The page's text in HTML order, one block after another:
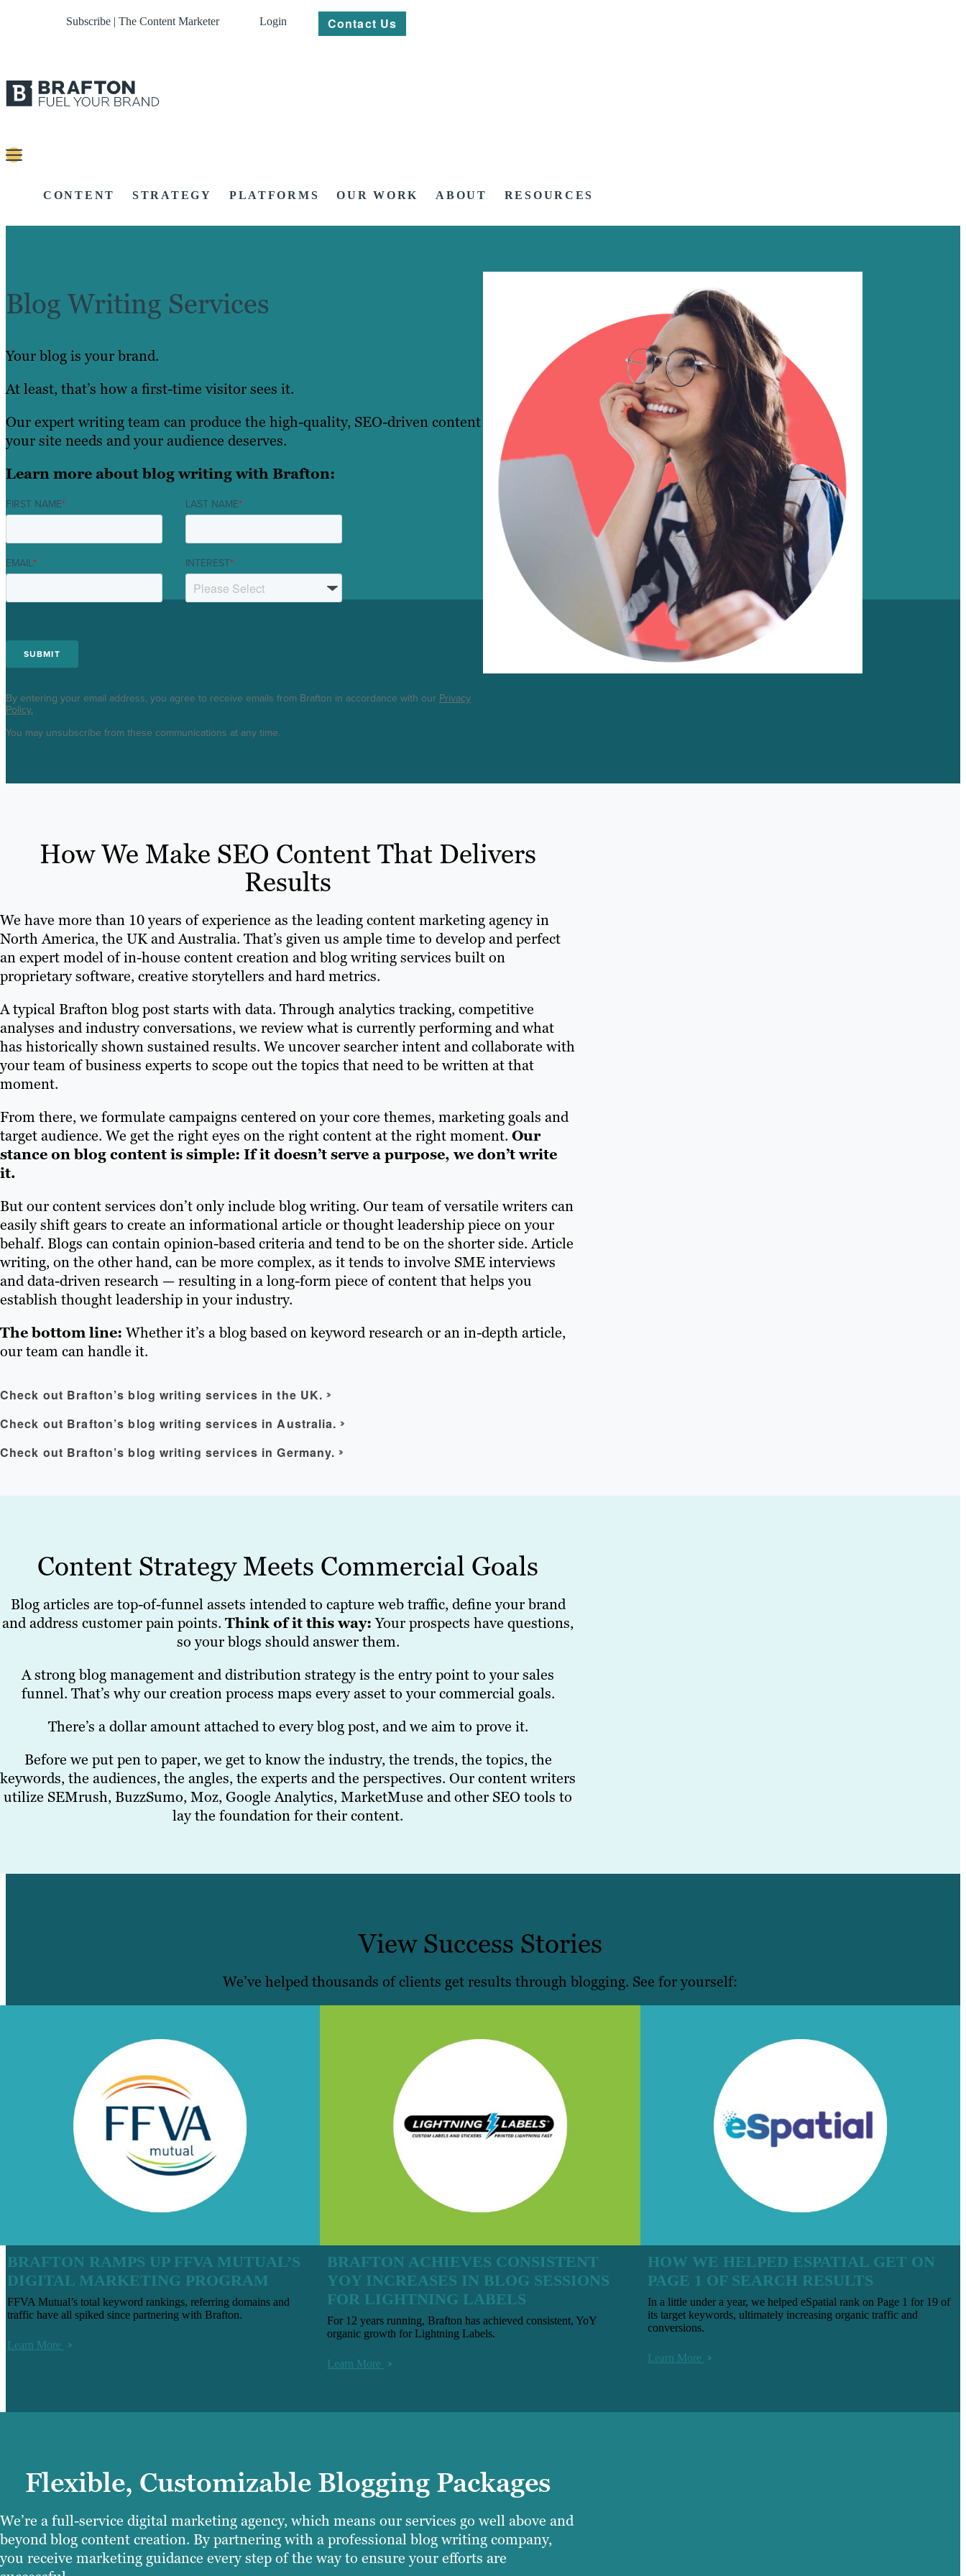
Subscribe | The Content Marketer Login Contact Us
CONTENT STRATEGY PLATFORMS OUR WORK ABOUT RESOURCES
Blog Writing Services
Your blog is your brand.
At least, that’s how a first-time visitor sees it.
Our expert writing team can produce the high-quality, SEO-driven content
your site needs and your audience deserves.
Learn more about blog writing with Brafton:
FIRST NAME* LAST NAME*
EMAIL* INTEREST*
By entering your email address, you agree to receive emails from Brafton in accordance with our Privacy
Policy.
You may unsubscribe from these communications at any time.
How We Make SEO Content That Delivers
Results
We have more than 10 years of experience as the leading content marketing agency in
North America, the UK and Australia. That’s given us ample time to develop and perfect
an expert model of in-house content creation and blog writing services built on
proprietary software, creative storytellers and hard metrics.
A typical Brafton blog post starts with data. Through analytics tracking, competitive
analyses and industry conversations, we review what is currently performing and what
has historically shown sustained results. We uncover searcher intent and collaborate with
your team of business experts to scope out the topics that need to be written at that
moment.
From there, we formulate campaigns centered on your core themes, marketing goals and
target audience. We get the right eyes on the right content at the right moment. Our
stance on blog content is simple: If it doesn’t serve a purpose, we don’t write
it.
But our content services don’t only include blog writing. Our team of versatile writers can
easily shift gears to create an informational article or thought leadership piece on your
behalf. Blogs can contain opinion-based criteria and tend to be on the shorter side. Article
writing, on the other hand, can be more complex, as it tends to involve SME interviews
and data-driven research — resulting in a long-form piece of content that helps you
establish thought leadership in your industry.
The bottom line: Whether it’s a blog based on keyword research or an in-depth article,
our team can handle it.
Check out Brafton’s blog writing services in the UK.
Check out Brafton’s blog writing services in Australia.
Check out Brafton’s blog writing services in Germany.
Content Strategy Meets Commercial Goals
Blog articles are top-of-funnel assets intended to capture web traffic, define your brand
and address customer pain points. Think of it this way:Your prospects have questions,
so your blogs should answer them.
A strong blog management and distribution strategy is the entry point to your sales
funnel. That’s why our creation process maps every asset to your commercial goals.
There’s a dollar amount attached to every blog post, and we aim to prove it.
Before we put pen to paper, we get to know the industry, the trends, the topics, the
keywords, the audiences, the angles, the experts and the perspectives. Our content writers
utilize SEMrush, BuzzSumo, Moz, Google Analytics, MarketMuse and other SEO tools to
lay the foundation for their content.
View Success Stories
We’ve helped thousands of clients get results through blogging. See for yourself:
BRAFTON RAMPS UP FFVA MUTUAL’S
DIGITAL MARKETING PROGRAM
FFVA Mutual’s total keyword rankings, referring domains and
traffic have all spiked since partnering with Brafton.
Learn More
BRAFTON ACHIEVES CONSISTENT
YOY INCREASES IN BLOG SESSIONS
FOR LIGHTNING LABELS
For 12 years running, Brafton has achieved consistent, YoY
organic growth for Lightning Labels.
Learn More
HOW WE HELPED ESPATIAL GET ON
PAGE 1 OF SEARCH RESULTS
In a little under a year, we helped eSpatial rank on Page 1 for 19 of
its target keywords, ultimately increasing organic traffic and
conversions.
Learn More
Flexible, Customizable Blogging Packages
We’re a full-service digital marketing agency, which means our services go well above and
beyond blog content creation. By partnering with a professional blog writing company,
you receive marketing guidance every step of the way to ensure your efforts are